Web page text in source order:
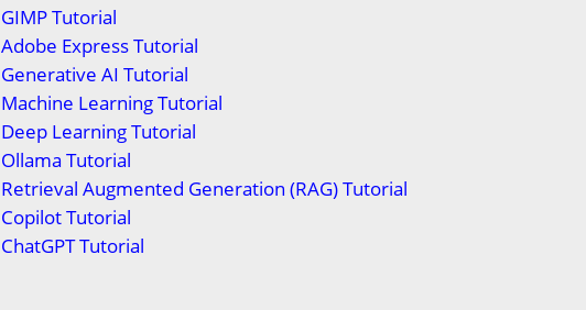
GIMP Tutorial
Adobe Express Tutorial
Generative AI Tutorial
Machine Learning Tutorial
Deep Learning Tutorial
Ollama Tutorial
Retrieval Augmented Generation (RAG) Tutorial
Copilot Tutorial
ChatGPT Tutorial